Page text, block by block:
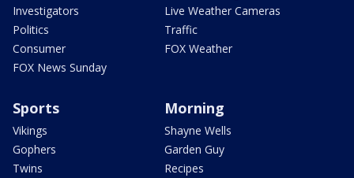
Investigators
Politics
Consumer
FOX News Sunday
Live Weather Cameras
Traffic
FOX Weather
Sports
Vikings
Gophers
Twins
Morning
Shayne Wells
Garden Guy
Recipes